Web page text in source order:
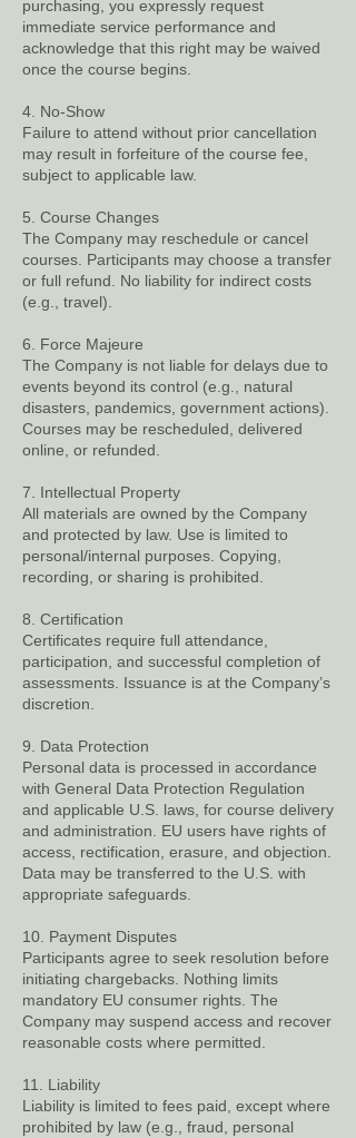
purchasing, you expressly request
immediate service performance and
acknowledge that this right may be waived
once the course begins.
4. No-Show
Failure to attend without prior cancellation
may result in forfeiture of the course fee,
subject to applicable law.
5. Course Changes
The Company may reschedule or cancel
courses. Participants may choose a transfer
or full refund. No liability for indirect costs
(e.g., travel).
6. Force Majeure
The Company is not liable for delays due to
events beyond its control (e.g., natural
disasters, pandemics, government actions).
Courses may be rescheduled, delivered
online, or refunded.
7. Intellectual Property
All materials are owned by the Company
and protected by law. Use is limited to
personal/internal purposes. Copying,
recording, or sharing is prohibited.
8. Certification
Certificates require full attendance,
participation, and successful completion of
assessments. Issuance is at the Company’s
discretion.
9. Data Protection
Personal data is processed in accordance
with General Data Protection Regulation
and applicable U.S. laws, for course delivery
and administration. EU users have rights of
access, rectification, erasure, and objection.
Data may be transferred to the U.S. with
appropriate safeguards.
10. Payment Disputes
Participants agree to seek resolution before
initiating chargebacks. Nothing limits
mandatory EU consumer rights. The
Company may suspend access and recover
reasonable costs where permitted.
11. Liability
Liability is limited to fees paid, except where
prohibited by law (e.g., fraud, personal